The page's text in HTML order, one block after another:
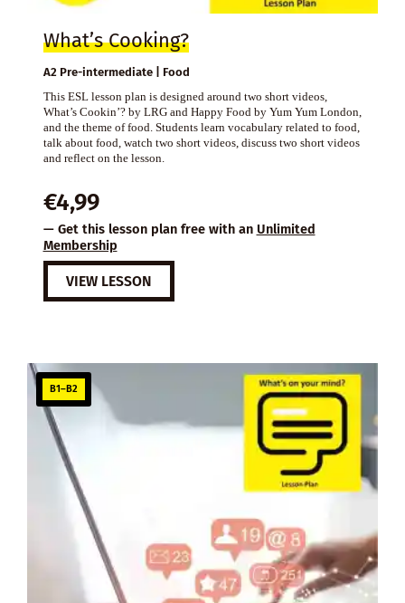
What’s Cooking?
A2 Pre-intermediate | Food
This ESL lesson plan is designed around two short videos,
What’s Cookin’? by LRG and Happy Food by Yum Yum London,
and the theme of food. Students learn vocabulary related to food,
talk about food, watch two short videos, discuss two short videos
and reflect on the lesson.
€4,99
— Get this lesson plan free with an Unlimited
Membership
VIEW LESSON
B1–B2